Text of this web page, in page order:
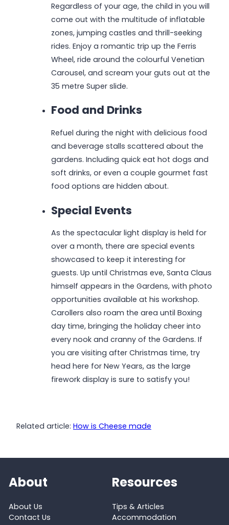
Regardless of your age, the child in you will
come out with the multitude of inflatable
zones, jumping castles and thrill-seeking
rides. Enjoy a romantic trip up the Ferris
Wheel, ride around the colourful Venetian
Carousel, and scream your guts out at the
35 metre Super slide.
Food and Drinks
Refuel during the night with delicious food
and beverage stalls scattered about the
gardens. Including quick eat hot dogs and
soft drinks, or even a couple gourmet fast
food options are hidden about.
Special Events
As the spectacular light display is held for
over a month, there are special events
showcased to keep it interesting for
guests. Up until Christmas eve, Santa Claus
himself appears in the Gardens, with photo
opportunities available at his workshop.
Carollers also roam the area until Boxing
day time, bringing the holiday cheer into
every nook and cranny of the Gardens. If
you are visiting after Christmas time, try
head here for New Years, as the large
firework display is sure to satisfy you!
Related article: How is Cheese made
About
About Us
Contact Us
Resources
Tips & Articles
Accommodation